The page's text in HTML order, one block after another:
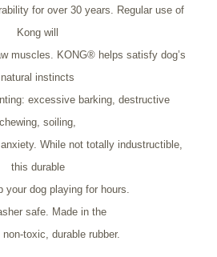
for over 30 years. Regular use of
Kong will
muscles. KONG® helps satisfy dog’s
natural instincts
excessive barking, destructive
chewing, soiling,
While not totally industructible,
this durable
your dog playing for hours.
safe. Made in the
non-toxic, durable rubber.